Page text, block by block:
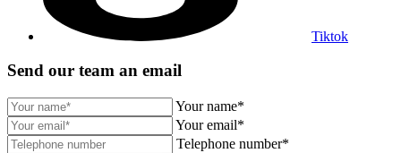
Tiktok
Send our team an email
Your name*
Your email*
Telephone number*